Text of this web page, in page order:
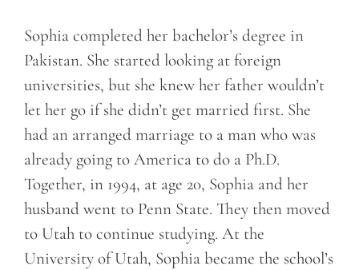
Sophia completed her bachelor’s degree in
Pakistan. She started looking at foreign
universities, but she knew her father wouldn’t
let her go if she didn’t get married first. She
had an arranged marriage to a man who was
already going to America to do a Ph.D.
Together, in 1994, at age 20, Sophia and her
husband went to Penn State. They then moved
to Utah to continue studying. At the
University of Utah, Sophia became the school’s